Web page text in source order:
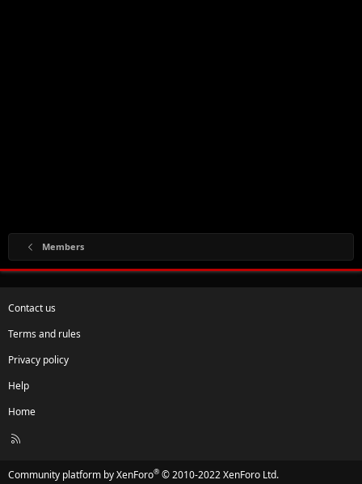
Members
Contact us
Terms and rules
Privacy policy
Help
Home
R
Community platform by XenForo® © 2010-2022 XenForo Ltd.